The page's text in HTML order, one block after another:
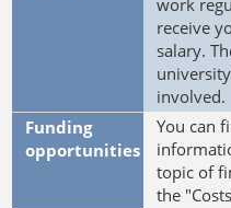
work
receive
salary.
involved.
Funding
opportunities
You can
topic of
the